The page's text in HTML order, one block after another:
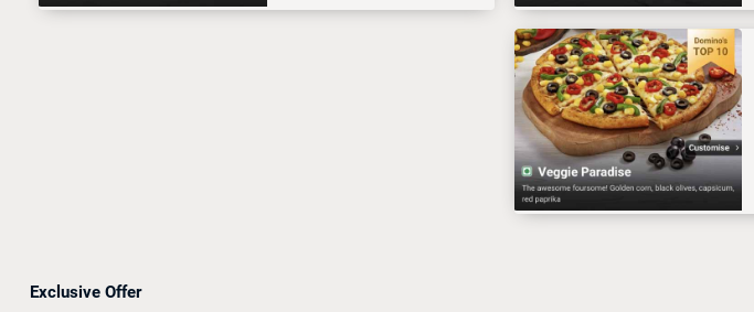
Exclusive Offer